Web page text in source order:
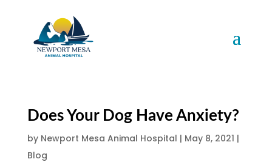
Does Your Dog Have Anxiety?
by Newport Mesa Animal Hospital | May 8, 2021 |
Blog